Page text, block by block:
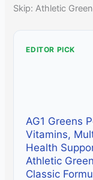
Skip: Athletic
EDITOR PICK
AG1 Greens
Vitamins,
Health
Athletic
Classic